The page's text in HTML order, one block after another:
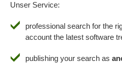
Unser Service:
professional search for the
account the latest software
publishing your search as